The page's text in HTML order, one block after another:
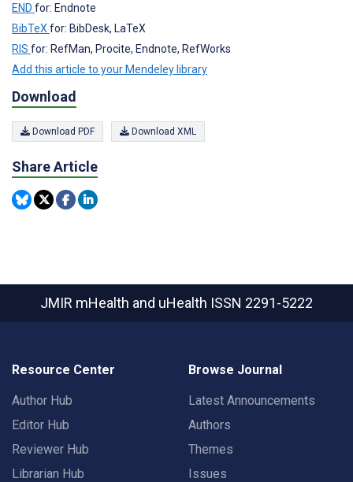
END for: Endnote
BibTeX for: BibDesk, LaTeX
RIS for: RefMan, Procite, Endnote, RefWorks
Add this article to your Mendeley library
Download
Download PDF Download XML
Share Article
JMIR mHealth and uHealth ISSN 2291-5222
Resource Center
Author Hub
Editor Hub
Reviewer Hub
Librarian Hub
Browse Journal
Latest Announcements
Authors
Themes
Issues